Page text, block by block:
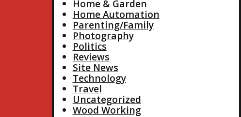
Home & Garden
Home Automation
Parenting/Family
Photography
Politics
Reviews
Site News
Technology
Travel
Uncategorized
Wood Working